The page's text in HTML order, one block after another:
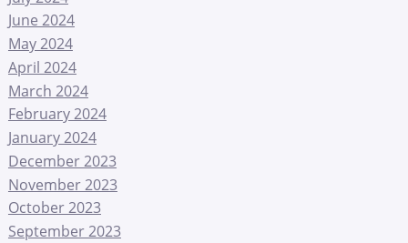
June 2024
May 2024
April 2024
March 2024
February 2024
January 2024
December 2023
November 2023
October 2023
September 2023